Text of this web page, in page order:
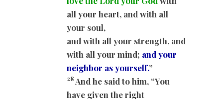
all your heart, and with all
your soul,
and with all your strength, and
with all your mind; and your
neighbor as yourself.”
28 And he said to him, “You
have given the right